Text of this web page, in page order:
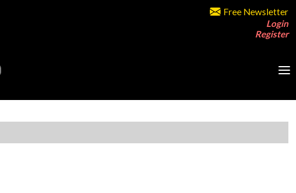
Free Newsletter
Login
Register